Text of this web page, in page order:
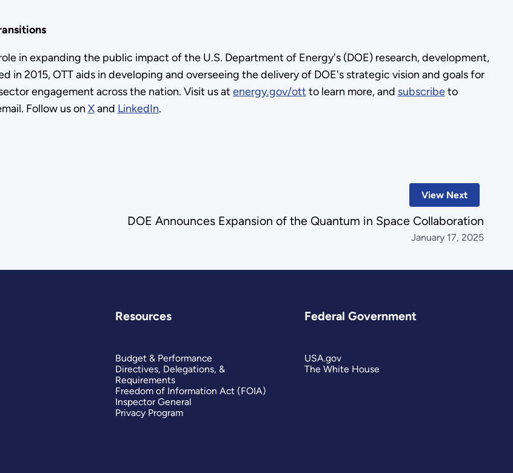
in expanding the public impact of the U.S. Department of Energy's (DOE) research, development,
in 2015, OTT aids in developing and overseeing the delivery of DOE's strategic vision and goals for
engagement across the nation. Visit us at energy.gov/ott to learn more, and subscribeto
Follow us on Xand LinkedIn.
View Next
DOE Announces Expansion of the Quantum in Space Collaboration
January 17, 2025
Resources
Budget & Performance
Directives, Delegations, &
Requirements
Freedom of Information Act (FOIA)
Inspector General
Privacy Program
Federal Government
USA.gov
The White House